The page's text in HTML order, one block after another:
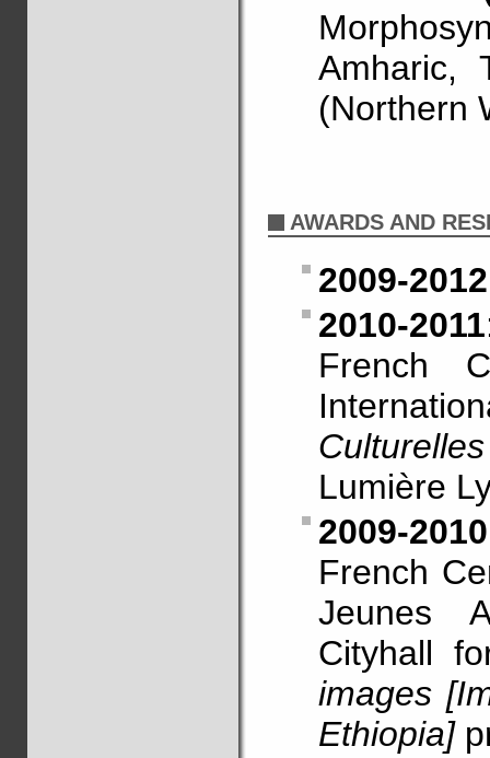
Amharic,
(Northern
AWARDS AND
2009-2012
2010-2011
French
Lumière
2009-2010
French
Jeunes
Cityhall
images
Ethiopia]